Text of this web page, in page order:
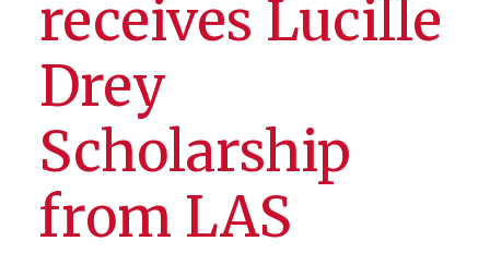
receives Lucille
Drey
Scholarship
from LAS